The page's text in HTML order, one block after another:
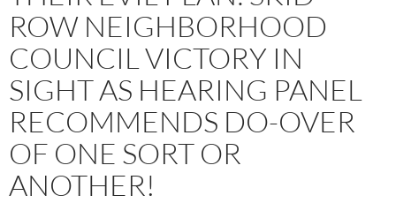
ROW NEIGHBORHOOD
COUNCIL VICTORY IN
SIGHT AS HEARING PANEL
RECOMMENDS DO-OVER
OF ONE SORT OR
ANOTHER!